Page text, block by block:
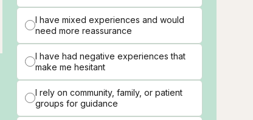
I have mixed experiences and would
need more reassurance
I have had negative experiences that
make me hesitant
I rely on community, family, or patient
groups for guidance